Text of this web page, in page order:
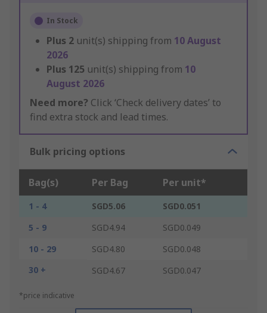
In Stock
Plus 2 unit(s) shipping from 10 August
2026
Plus 125 unit(s) shipping from 10
August 2026
Need more? Click ‘Check delivery dates’ to
find extra stock and lead times.
Bulk pricing options
Bag(s) Per Bag Per unit*
1 - 4 SGD5.06
SGD0.051
5 - 9
SGD4.94
SGD0.049
10 - 29
SGD4.80
SGD0.048
30 +
SGD4.67 SGD0.047
*price indicative